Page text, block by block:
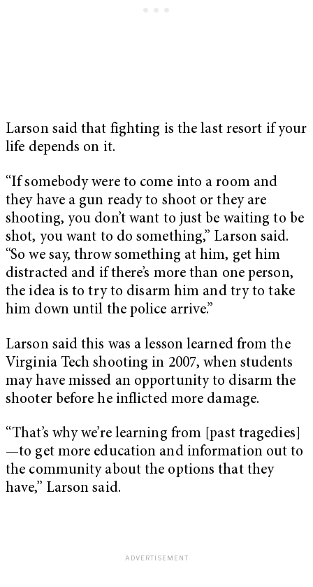
Larson said that fighting is the last resort if your
life depends on it.
“If somebody were to come into a room and
they have a gun ready to shoot or they are
shooting, you don’t want to just be waiting to be
shot, you want to do something,” Larson said.
“So we say, throw something at him, get him
distracted and if there’s more than one person,
the idea is to try to disarm him and try to take
him down until the police arrive.”
Larson said this was a lesson learned from the
Virginia Tech shooting in 2007, when students
may have missed an opportunity to disarm the
shooter before he inflicted more damage.
“That’s why we’re learning from [past tragedies]
—to get more education and information out to
the community about the options that they
have,” Larson said.